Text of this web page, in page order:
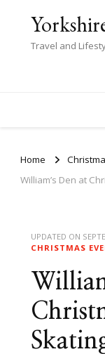
Travel and
Home
William’s Den at
UPDATED ON
CHRISTMAS